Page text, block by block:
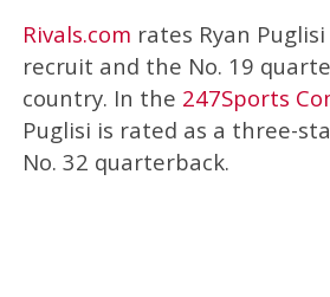
Rivals.com rates Ryan
recruit and the No. 19
country. In the 247Sports
Puglisi is rated as a three-
No. 32 quarterback.